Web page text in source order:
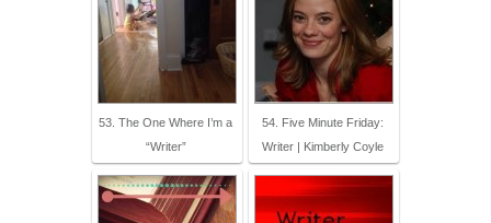
53. The One Where I’m a
“Writer”
54. Five Minute Friday:
Writer | Kimberly Coyle